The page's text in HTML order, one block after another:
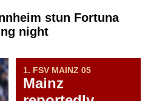
stun Fortuna
night
1. FSV MAINZ 05
Mainz